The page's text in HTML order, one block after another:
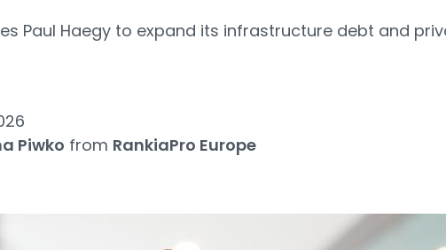
Paul Haegy to expand its infrastructure debt and
Piwko from RankiaPro Europe